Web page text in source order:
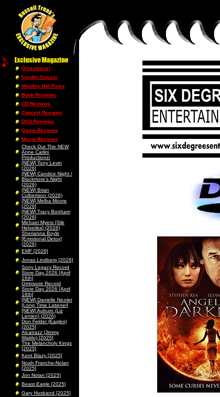
Giveaways!
Insider Gossip
Monthly Hot Picks
Book Reviews
CD Reviews
Concert Reviews
DVD Reviews
Game Reviews
Movie Reviews
Check Out The NEW
Anne Carlini
Productions!
[NEW] Tony Levin
[2026]
[NEW] Candice Night /
Blackmore’s Night
(2026)
[NEW] Brian
Culbertson (2026)
[NEW] Melba Moore
[2026]
[NEW] Tracy Bonham
[2026]
Michael Myers [Slik
Helvetika] (2026)
Sherianna Boyle
[Emotional Detox]
(2026)
EMF [2026]
Jonas Lindberg [2026]
Sony Legacy Record
Store Day 2026 [April
16th]
Omnivore Record
Store Day 2026 [April
16th]
[NEW] Danielle Nicolet
[Long Time Listener]
[NEW] Auburn (Liz
Lenten) (2026)
Don Felder (Eagles)
[2025]
Alcatrazz (Jimmy
Waldo) [2025]
The Melancholy Kings
[2025]
Kent Blazy [2025]
Noah Franche-Nolan
[2025]
Jon Nolan [2025]
Beast Eagle [2025]
Gary Husband [2025]